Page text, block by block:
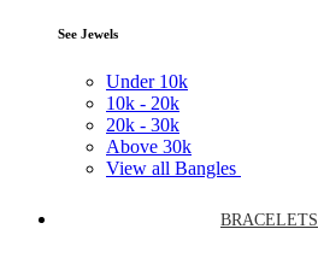
See Jewels
Under 10k
10k - 20k
20k - 30k
Above 30k
View all Bangles
BRACELETS